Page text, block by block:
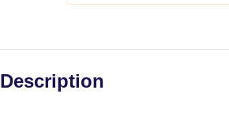
Description